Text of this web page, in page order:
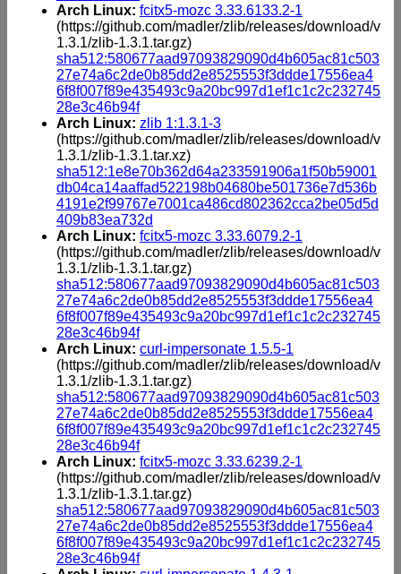
Arch Linux: fcitx5-mozc 3.33.6133.2-1
(https://github.com/madler/zlib/releases/download/v
1.3.1/zlib-1.3.1.tar.gz)
sha512:580677aad97093829090d4b605ac81c503
27e74a6c2de0b85dd2e8525553f3ddde17556ea4
6f8f007f89e435493c9a20bc997d1ef1c1c2c232745
28e3c46b94f
Arch Linux: zlib 1:1.3.1-3
(https://github.com/madler/zlib/releases/download/v
1.3.1/zlib-1.3.1.tar.xz)
sha512:1e8e70b362d64a233591906a1f50b59001
db04ca14aaffad522198b04680be501736e7d536b
4191e2f99767e7001ca486cd802362cca2be05d5d
409b83ea732d
Arch Linux: fcitx5-mozc 3.33.6079.2-1
(https://github.com/madler/zlib/releases/download/v
1.3.1/zlib-1.3.1.tar.gz)
sha512:580677aad97093829090d4b605ac81c503
27e74a6c2de0b85dd2e8525553f3ddde17556ea4
6f8f007f89e435493c9a20bc997d1ef1c1c2c232745
28e3c46b94f
Arch Linux: curl-impersonate 1.5.5-1
(https://github.com/madler/zlib/releases/download/v
1.3.1/zlib-1.3.1.tar.gz)
sha512:580677aad97093829090d4b605ac81c503
27e74a6c2de0b85dd2e8525553f3ddde17556ea4
6f8f007f89e435493c9a20bc997d1ef1c1c2c232745
28e3c46b94f
Arch Linux: fcitx5-mozc 3.33.6239.2-1
(https://github.com/madler/zlib/releases/download/v
1.3.1/zlib-1.3.1.tar.gz)
sha512:580677aad97093829090d4b605ac81c503
27e74a6c2de0b85dd2e8525553f3ddde17556ea4
6f8f007f89e435493c9a20bc997d1ef1c1c2c232745
28e3c46b94f